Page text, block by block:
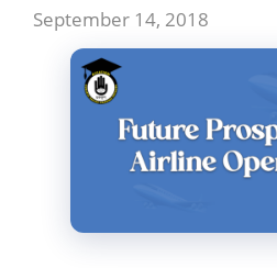
September 14, 2018